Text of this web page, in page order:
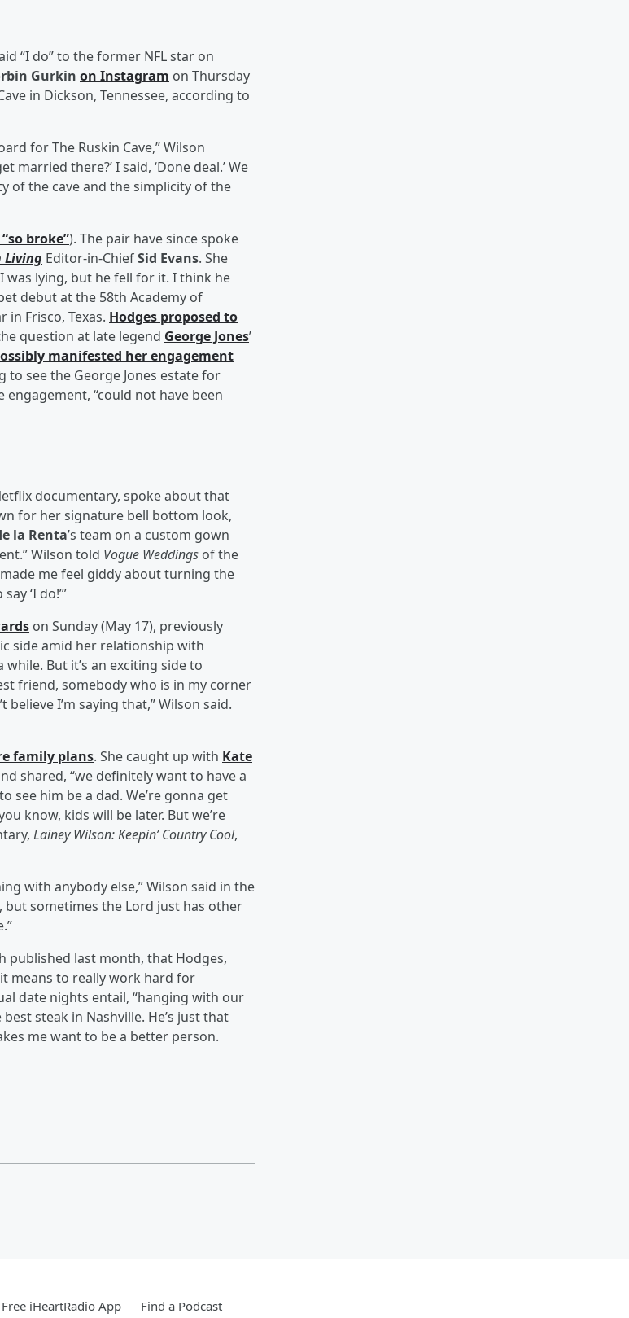
“I do” to the former NFL star on
Gurkin on Instagram on Thursday
in Dickson, Tennessee, according to
for The Ruskin Cave,” Wilson
there?’ I said, ‘Done deal.’ We
of the cave and the simplicity of the
broke”). The pair have since spoke
Living Editor-in-ChiefSid Evans. She
was lying, but he fell for it. I think he
debut at the 58th Academy of
in Frisco, Texas. Hodges proposed to
question at late legend George Jones’
manifested her engagement
to see the George Jones estate for
“could not have been
documentary, spoke about that
for her signature bell bottom look,
la Renta’s team on a custom gown
Wilson told Vogue Weddings of the
me feel giddy about turning the
‘I do!’”
on Sunday (May 17), previously
side amid her relationship with
But it’s an exciting side to
friend, somebody who is in my corner
I’m saying that,” Wilson said.
family plans. She caught up with Kate
shared, “we definitely want to have a
see him be a dad. We’re gonna get
know, kids will be later. But we’re
Lainey Wilson: Keepin’ Country Cool,
with anybody else,” Wilson said in the
but sometimes the Lord just has other
published last month, that Hodges,
means to really work hard for
date nights entail, “hanging with our
steak in Nashville. He’s just that
me want to be a better person.
iHeartRadio App Find a Podcast